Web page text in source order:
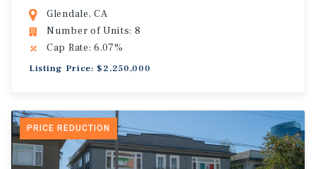
Glendale, CA
Number of Units: 8
Cap Rate: 6.07%
Listing Price: $2,250,000
PRICE REDUCTION